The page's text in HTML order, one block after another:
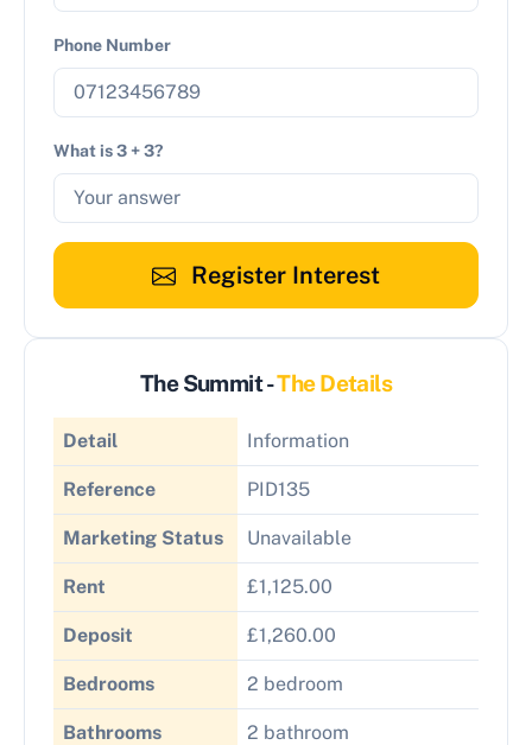
Phone Number
What is 3 + 3?
Register Interest
The Summit -The Details
Detail Information
Reference PID135
Marketing Status Unavailable
Rent £1,125.00
Deposit £1,260.00
Bedrooms 2 bedroom
Bathrooms 2 bathroom